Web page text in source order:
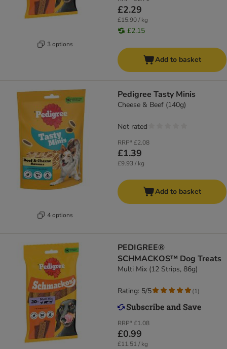
3 options
£2.29
£15.90 / kg
£2.15
Add to basket
4 options
Pedigree Tasty Minis
Cheese & Beef (140g)
RRP*£2.08
£1.39
£9.93 / kg
Not rated
Add to basket
PEDIGREE®
SCHMACKOS™ Dog Treats
Multi Mix (12 Strips, 86g)
RRP*£1.08
£0.99
£11.51 / kg
Rating: 5/5 (1)